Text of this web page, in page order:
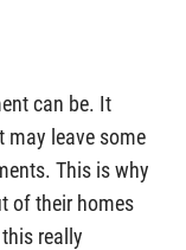
can be. It
may leave some
This is why
of their homes
really